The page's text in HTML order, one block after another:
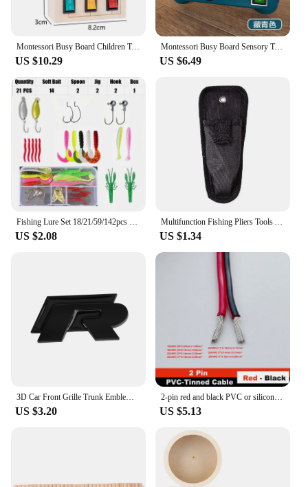
Montessori Busy Board Children Toys Led Light Switch Simulate Car Steering Wheel Travel Activities Sensory Game Educational Toys
US $10.29
Montessori Busy Board Sensory Toys Cartoon with LED Light Switch Control Board Travel Activities Children Game for 2-4 Years Old
US $6.49
US $2.08 US $1.34
US $3.20
2-pin red and black PVC or silicone extension cable 28awg 26awg 24awg 22awg 20awg 18awg 16awg Tinned copper domestic wire
US $5.13